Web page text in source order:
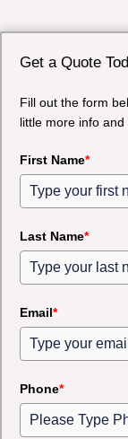
Get a Quote
Fill out the form
little more info
First Name*
Last Name*
Email*
Phone*